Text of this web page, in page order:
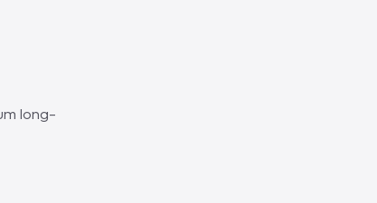
long-